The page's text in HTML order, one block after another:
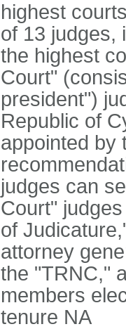
highest
of 13 judges,
the highest
Court"
president")
Republic of
appointed by
judges can
Court"
of
attorney
the "TRNC,"
members
tenure NA